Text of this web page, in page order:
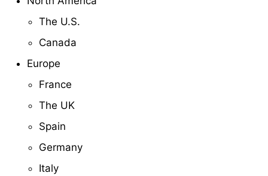
The U.S.
Canada
Europe
France
The UK
Spain
Germany
Italy